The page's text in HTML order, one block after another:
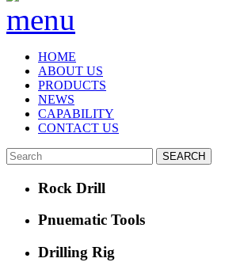
HOME
ABOUT US
PRODUCTS
NEWS
CAPABILITY
CONTACT US
Rock Drill
Pnuematic Tools
Drilling Rig